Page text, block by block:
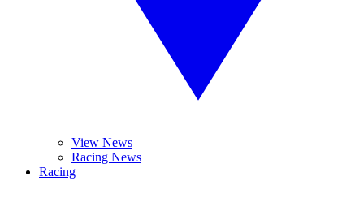
View News
Racing News
Racing